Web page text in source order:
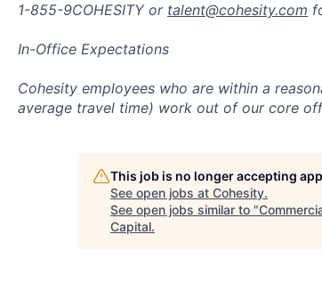
1-855-9COHESITY or talent@cohesity.com
In-Office Expectations
Cohesity employees who are within a
average travel time) work out of our core
This job is no longer accepting
See open jobs at Cohesity.
See open jobs similar to "
Capital.